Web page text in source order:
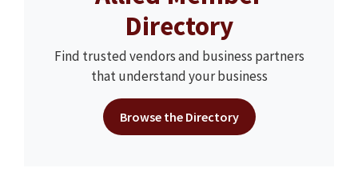
Directory
Find trusted vendors and business partners
that understand your business
Browse the Directory